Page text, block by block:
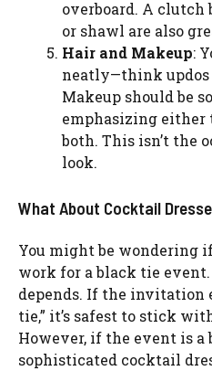
overboard. A clutch
or shawl are also
Hair and Makeup:
neatly—think updos
Makeup should be
emphasizing either
both. This isn’t the
look.
What About Cocktail
You might be wondering
work for a black tie
depends. If the invitation
tie,” it’s safest to stick
However, if the event is a
sophisticated cocktail